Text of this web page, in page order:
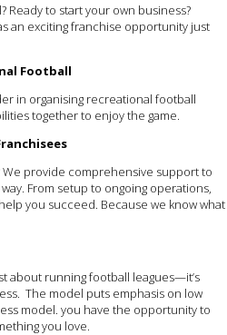
Ready to start your own business?
an exciting franchise opportunity just
Football
in organising recreational football
together to enjoy the game.
We provide comprehensive support to
From setup to ongoing operations,
you succeed. Because we know what
about running football leagues—it’s
The model puts emphasis on low
model. you have the opportunity to
you love.